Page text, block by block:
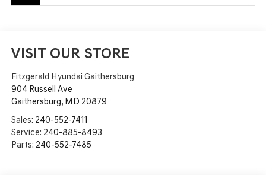
VISIT OUR STORE
Fitzgerald Hyundai Gaithersburg
904 Russell Ave
Gaithersburg, MD 20879
Sales: 240-552-7411
Service: 240-885-8493
Parts: 240-552-7485